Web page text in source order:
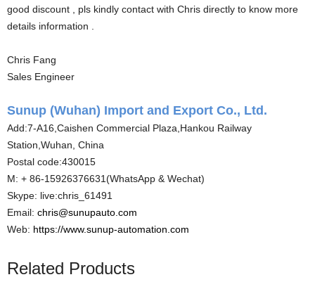
good discount , pls kindly contact with Chris directly to know more
details information .
Chris Fang
Sales Engineer
Sunup (Wuhan) Import and Export Co., Ltd.
Add:7-A16,Caishen Commercial Plaza,Hankou Railway
Station,Wuhan, China
Postal code:430015
M: + 86-15926376631(WhatsApp & Wechat)
Skype: live:chris_61491
Email: chris@sunupauto.com
Web: https://www.sunup-automation.com
Related Products